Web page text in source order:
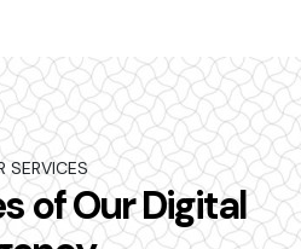
SERVICES
of Our Digital